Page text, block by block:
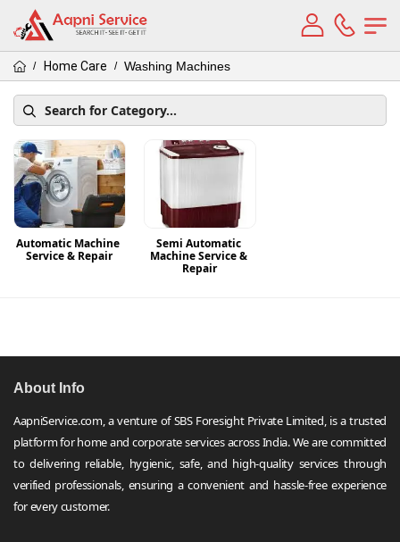
/ Home Care / Washing Machines
Automatic Machine
Service & Repair
Semi Automatic
Machine Service &
Repair
About Info
AapniService.com, a venture of SBS Foresight Private Limited, is a trusted
platform for home and corporate services across India. We are committed
to delivering reliable, hygienic, safe, and high-quality services through
verified professionals, ensuring a convenient and hassle-free experience
for every customer.